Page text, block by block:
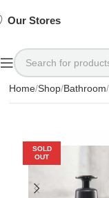
Our Stores
Home Shop Bathroom
SOLD
OUT
Available
75%
SHOP
NOW
Available
75%
SHOP
NOW
Available
75%
SHOP
NOW